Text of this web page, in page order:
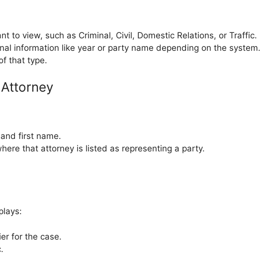
to view, such as Criminal, Civil, Domestic Relations, or Traffic.
information like year or party name depending on the system.
that type.
first name.
that attorney is listed as representing a party.
for the case.